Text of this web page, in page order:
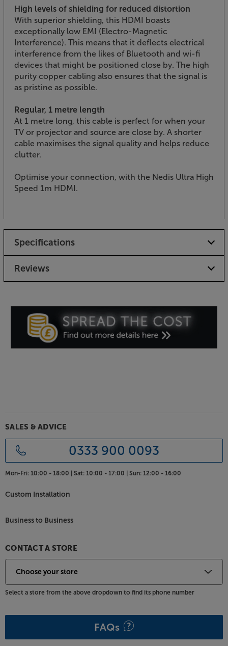
High levels of shielding for reduced distortion
With superior shielding, this HDMI boasts
exceptionally low EMI (Electro-Magnetic
Interference). This means that it deflects electrical
interference from the likes of Bluetooth and wi-fi
devices that might be positioned close by. The high
purity copper cabling also ensures that the signal is
as pristine as possible.
Regular, 1 metre length
At 1 metre long, this cable is perfect for when your
TV or projector and source are close by. A shorter
cable maximises the signal quality and helps reduce
clutter.
Optimise your connection, with the Nedis Ultra High
Speed 1m HDMI.
Specifications
Reviews
SALES & ADVICE
0333 900 0093
Mon-Fri: 10:00 - 18:00 | Sat: 10:00 - 17:00 | Sun: 12:00 - 16:00
Custom Installation
Business to Business
CONTACT A STORE
Select a store from the above dropdown to find its phone number
FAQs